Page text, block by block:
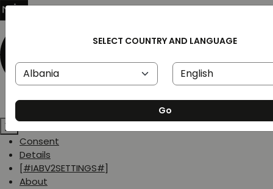
Consent
Details
[#IABV2SETTINGS#]
About
SELECT COUNTRY AND LANGUAGE
Go